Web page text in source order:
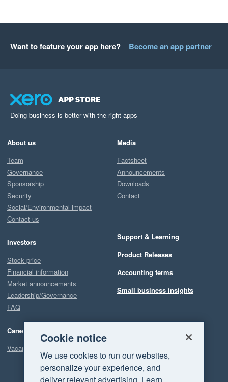
Want to feature your app here? Become an app partner
Doing business is better with the right apps
About us
Team
Governance
Sponsorship
Security
Social/Environmental impact
Contact us
Investors
Stock price
Financial information
Market announcements
Leadership/Governance
FAQ
Careers
Vacancies
Media
Factsheet
Announcements
Downloads
Contact
Support & Learning
Product Releases
Accounting terms
Small business insights
Cookie notice
We use cookies to run our websites,
personalize your experience, and